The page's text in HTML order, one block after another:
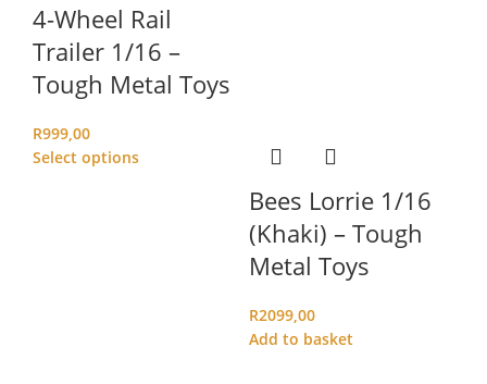
4-Wheel Rail
Trailer 1/16 –
Tough Metal Toys
R999,00
Select options
Bees Lorrie 1/16
(Khaki) – Tough
Metal Toys
R2099,00
Add to basket